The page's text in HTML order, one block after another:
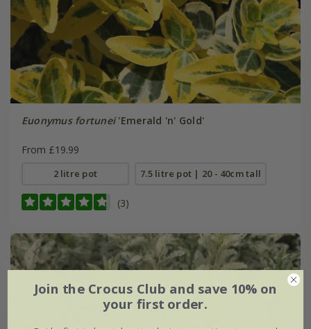
Euonymus fortunei'Emerald 'n' Gold'
From £19.99
2 litre pot 7.5 litre pot | 20 - 40cm tall
(3)
Join the Crocus Club and save 10% on
your first order.